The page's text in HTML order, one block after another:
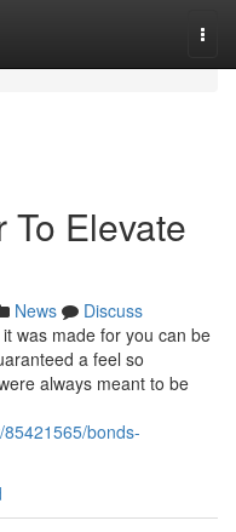
Elevate
News
Discuss
was made for you can be
a feel so
always meant to be
bonds-